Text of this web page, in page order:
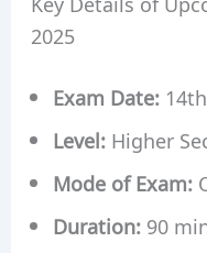
2025
Exam Date:14th
Level:Higher
Mode of Exam:
Duration:90